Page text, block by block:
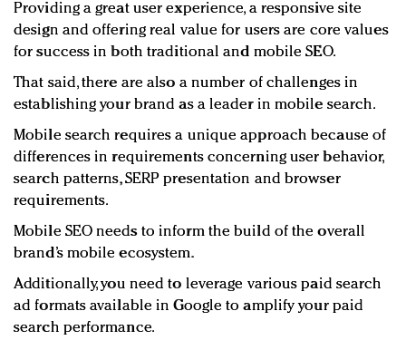
Providing a great user experience, a responsive site
design and offering real value for users are core values
for success in both traditional and mobile SEO.
That said, there are also a number of challenges in
establishing your brand as a leader in mobile search.
Mobile search requires a unique approach because of
differences in requirements concerning user behavior,
search patterns, SERP presentation and browser
requirements.
Mobile SEO needs to inform the build of the overall
brand’s mobile ecosystem.
Additionally, you need to leverage various paid search
ad formats available in Google to amplify your paid
search performance.